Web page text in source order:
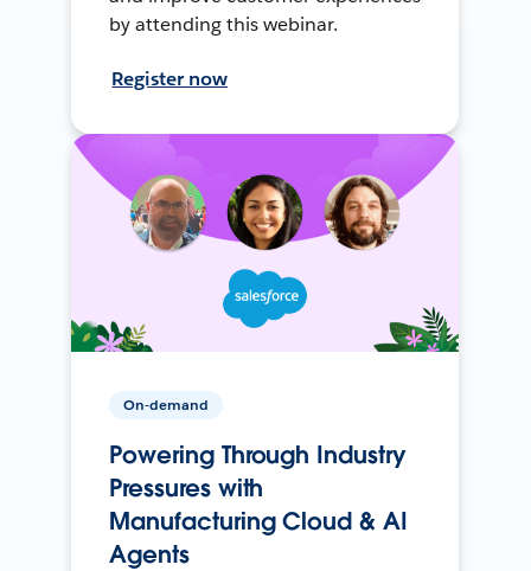
by attending this webinar.
Register now
On-demand
Powering Through Industry
Pressures with
Manufacturing Cloud & AI
Agents